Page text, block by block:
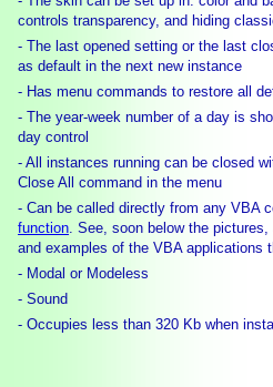
controls transparency, and hiding
- The last opened setting or the last
as default in the next new instance
- Has menu commands to restore all
- The year-week number of a day is
day control
- All instances running can be closed
Close All command in the menu
- Can be called directly from any VBA
function. See, soon below the
and examples of the VBA applications
- Modal or Modeless
- Sound
- Occupies less than 320 Kb when